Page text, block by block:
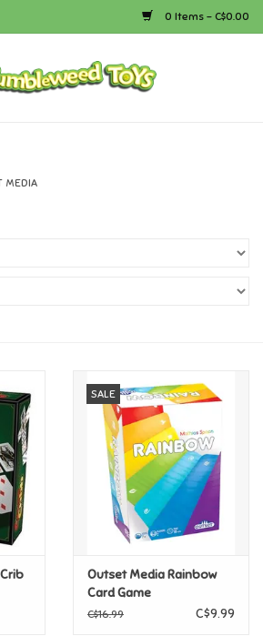
0 Items - C$0.00
MEDIA
SALE
Outset Media Rainbow
Card Game
C$16.99 C$9.99